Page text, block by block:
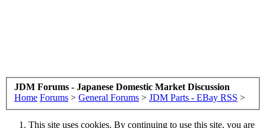
JDM Forums - Japanese Domestic Market Discussion
Home Forums > General Forums > JDM Parts - EBay RSS >
This site uses cookies. By continuing to use this site, you are